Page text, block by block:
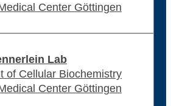
Center Göttingen
Lab
of Cellular Biochemistry
Center Göttingen